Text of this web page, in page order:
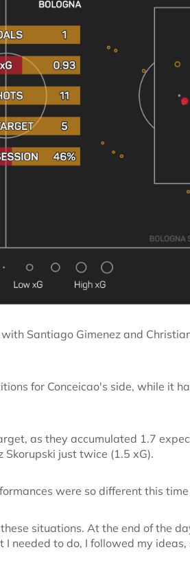
Santiago Gimenez and
for Conceicao's side, while it
as they accumulated 1.7
Skorupski just twice (1.5 xG).
were so different this
situations. At the end of the
needed to do, I followed my ideas,